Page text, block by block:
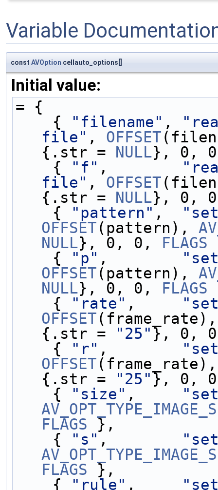
Variable
const AVOption cellauto_options[]
Initial value:
= {
    {
"filename" ,
file" , OFFSET
{.str = NULL}, 0,
    {
"f" ,
file" , OFFSET
{.str = NULL}, 0,
    {
"pattern" ,
OFFSET(pattern),
NULL}, 0, 0, FLAGS
    {
"p" ,
OFFSET(pattern),
NULL}, 0, 0, FLAGS
    {
"rate" ,
OFFSET
{.str =
"25" }, 0,
    {
"r" ,
OFFSET
{.str =
"25" }, 0,
    {
"size" ,
FLAGS },
    {
"s" ,
FLAGS },
    {
"rule" ,